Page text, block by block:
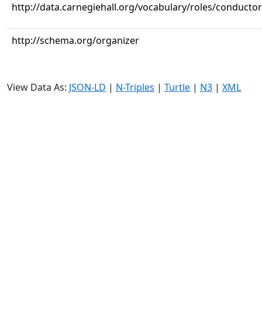
http://data.carnegiehall.org/vocabulary/roles/conductor
http://schema.org/organizer
View Data As: JSON-LD | N-Triples | Turtle | N3 | XML